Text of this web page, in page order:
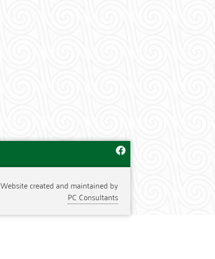
Website created and maintained by
PC Consultants